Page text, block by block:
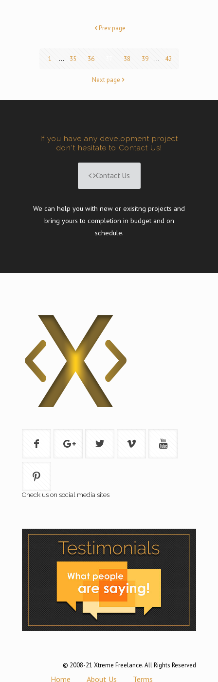
Prev page
1 ... 35 36 38 39 ... 42
Next page
If you have any development project
don't hesitate to Contact Us!
Contact Us
We can help you with new or exisitng projects and
bring yours to completion in budget and on
schedule.
Check us on social media sites
© 2008-21 Xtreme Freelance. All Rights Reserved
Home About Us Terms